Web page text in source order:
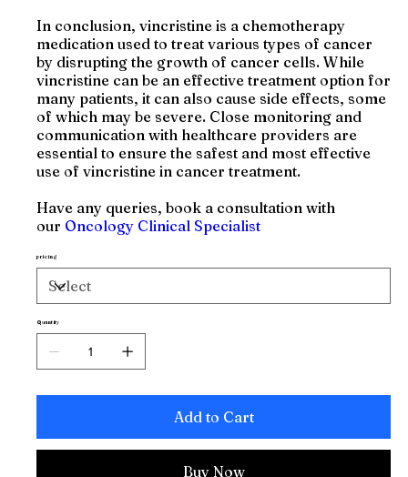
In conclusion, vincristine is a chemotherapy
medication used to treat various types of cancer
by disrupting the growth of cancer cells. While
vincristine can be an effective treatment option for
many patients, it can also cause side effects, some
of which may be severe. Close monitoring and
communication with healthcare providers are
essential to ensure the safest and most effective
use of vincristine in cancer treatment.
Have any queries, book a consultation with
our Oncology Clinical Specialist
pricing
Quantity
Add to Cart
Buy Now